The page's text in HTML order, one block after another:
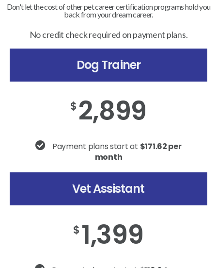
Don't let the cost of other pet career certification programs hold you
back from your dream career.
No credit check required on payment plans.
Dog Trainer
$ 2,899
Payment plans start at $171.62 per
month
Vet Assistant
$ 1,399